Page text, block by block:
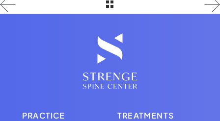
PRACTICE TREATMENTS